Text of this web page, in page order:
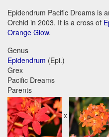
Epidendrum Pacific Dreams is
Orchid in 2003. It is a cross of
Orange Glow.
Genus
Epidendrum (Epi.)
Grex
Pacific Dreams
Parents
x